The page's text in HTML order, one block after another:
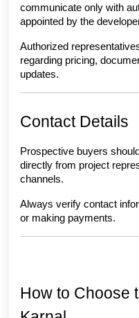
communicate only with
appointed by the
Authorized
regarding pricing,
updates.
Contact Details
Prospective buyers
directly from project
channels.
Always verify contact
or making payments.
How to Choose